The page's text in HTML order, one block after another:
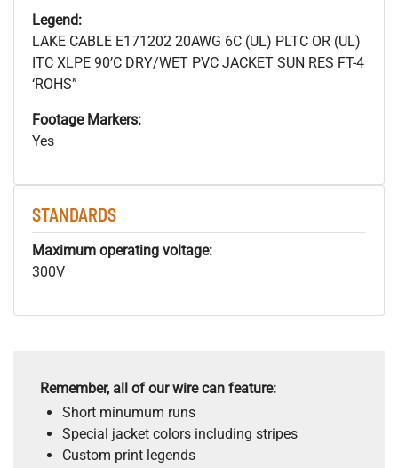
Legend:
LAKE CABLE E171202 20AWG 6C (UL) PLTC OR (UL)
ITC XLPE 90’C DRY/WET PVC JACKET SUN RES FT-4
‘ROHS”
Footage Markers:
Yes
STANDARDS
Maximum operating voltage:
300V
Remember, all of our wire can feature:
Short minumum runs
Special jacket colors including stripes
Custom print legends